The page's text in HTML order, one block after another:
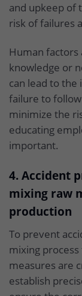
and upkeep of
risk of failures
Human factors
knowledge or
can lead to
failure to
minimize the
educating
important.
4. Accident
mixing raw
production
To prevent
mixing
measures are
establish